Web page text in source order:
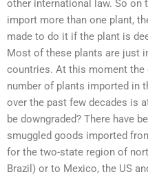
other international law. So on
import more than one plant,
made to do it if the plant is
Most of these plants are just
countries. At this moment
number of plants imported in
over the past few decades is
be downgraded? There have
smuggled goods imported
for the two-state region of
Brazil) or to Mexico, the US